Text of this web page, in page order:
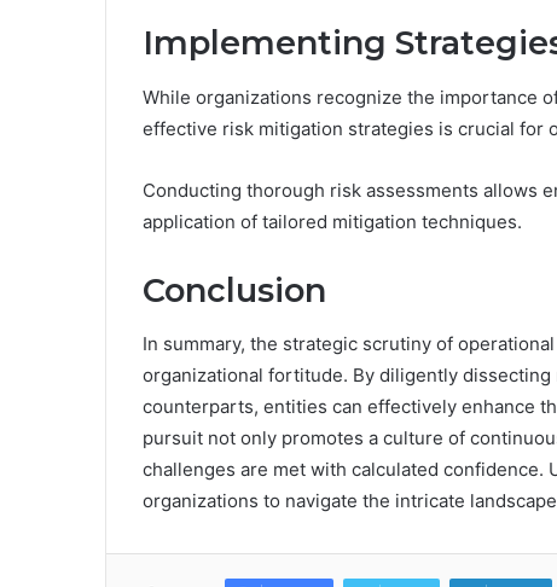
Implementing
While organizations recognize the importance
effective risk mitigation strategies is crucial for
Conducting thorough risk assessments allows
application of tailored mitigation techniques.
Conclusion
In summary, the strategic scrutiny of
organizational fortitude. By diligently
counterparts, entities can effectively enhance
pursuit not only promotes a culture of
challenges are met with calculated confidence.
organizations to navigate the intricate